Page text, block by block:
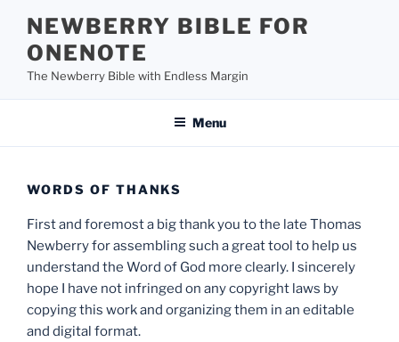
content
NEWBERRY BIBLE FOR
ONENOTE
The Newberry Bible with Endless Margin
Menu
WORDS OF THANKS
First and foremost a big thank you to the late Thomas
Newberry for assembling such a great tool to help us
understand the Word of God more clearly. I sincerely
hope I have not infringed on any copyright laws by
copying this work and organizing them in an editable
and digital format.